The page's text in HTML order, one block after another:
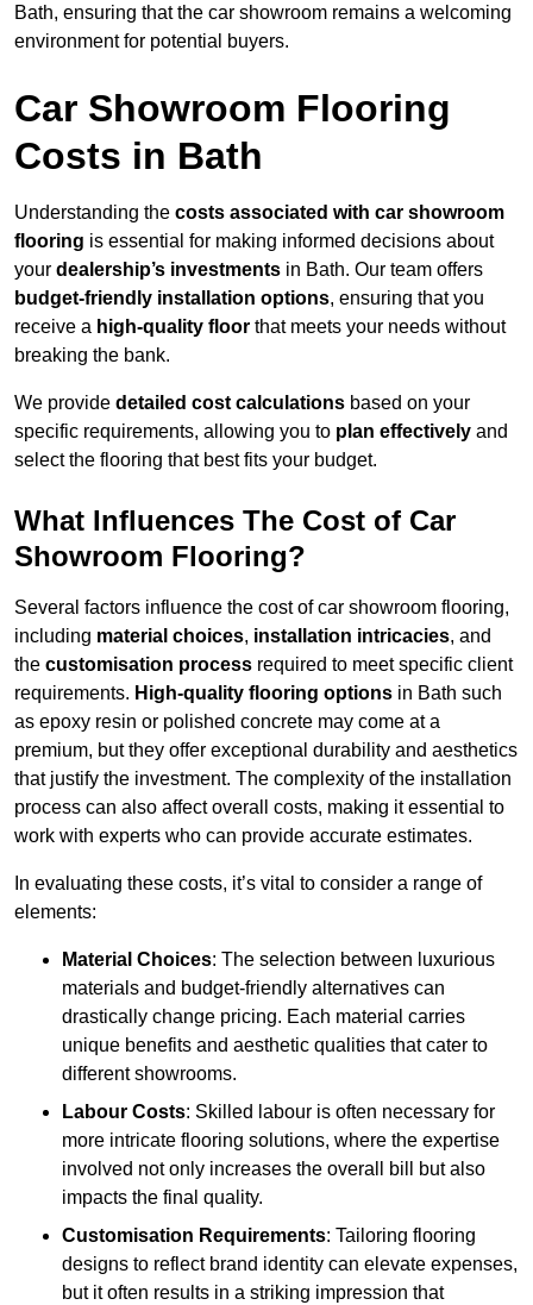
Bath, ensuring that the car showroom remains a welcoming
environment for potential buyers.
Car Showroom Flooring
Costs in Bath
Understanding the costs associated with car showroom
flooring is essential for making informed decisions about
your dealership’s investments in Bath. Our team offers
budget-friendly installation options, ensuring that you
receive a high-quality floor that meets your needs without
breaking the bank.
We provide detailed cost calculations based on your
specific requirements, allowing you to plan effectively and
select the flooring that best fits your budget.
What Influences The Cost of Car
Showroom Flooring?
Several factors influence the cost of car showroom flooring,
including material choices, installation intricacies, and
the customisation process required to meet specific client
requirements. High-quality flooring options in Bath such
as epoxy resin or polished concrete may come at a
premium, but they offer exceptional durability and aesthetics
that justify the investment. The complexity of the installation
process can also affect overall costs, making it essential to
work with experts who can provide accurate estimates.
In evaluating these costs, it’s vital to consider a range of
elements:
Material Choices: The selection between luxurious
materials and budget-friendly alternatives can
drastically change pricing. Each material carries
unique benefits and aesthetic qualities that cater to
different showrooms.
Labour Costs: Skilled labour is often necessary for
more intricate flooring solutions, where the expertise
involved not only increases the overall bill but also
impacts the final quality.
Customisation Requirements: Tailoring flooring
designs to reflect brand identity can elevate expenses,
but it often results in a striking impression that